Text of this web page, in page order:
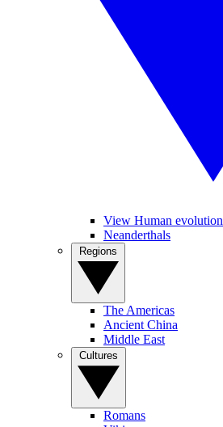
View Human evolution
Neanderthals
The Americas
Ancient China
Middle East
Romans